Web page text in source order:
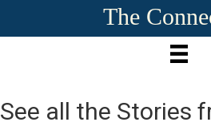
The
See all the Stories